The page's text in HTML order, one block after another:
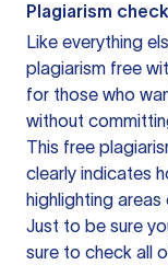
Plagiarism
Like everything
plagiarism free
for those who
without
This free
clearly indicates
highlighting
Just to be sure
sure to check all